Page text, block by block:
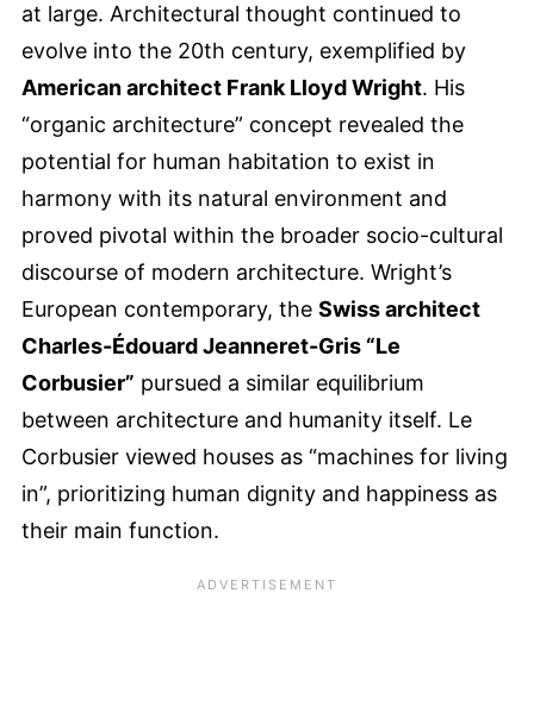
at large. Architectural thought continued to
evolve into the 20th century, exemplified by
American architect Frank Lloyd Wright. His
“organic architecture” concept revealed the
potential for human habitation to exist in
harmony with its natural environment and
proved pivotal within the broader socio-cultural
discourse of modern architecture. Wright’s
European contemporary, the Swiss architect
Charles-Édouard Jeanneret-Gris “Le
Corbusier” pursued a similar equilibrium
between architecture and humanity itself. Le
Corbusier viewed houses as “machines for living
in”, prioritizing human dignity and happiness as
their main function.